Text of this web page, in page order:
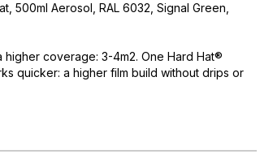
500ml Aerosol, RAL 6032, Signal Green,
coverage: 3-4m2. One Hard Hat®
quicker: a higher film build without drips or